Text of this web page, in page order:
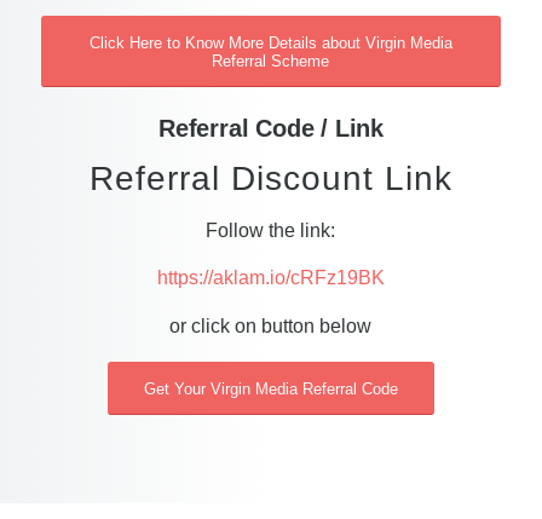
Click Here to Know More Details about Virgin Media
Referral Scheme
Referral Code / Link
Referral Discount Link
Follow the link:
https://aklam.io/cRFz19BK
or click on button below
Get Your Virgin Media Referral Code